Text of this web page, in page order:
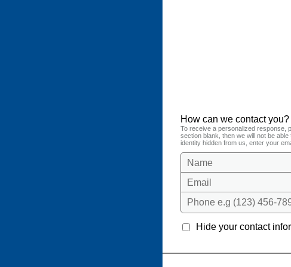
How can we contact you?
To receive a personalized response,
section blank, then we will not be
identity hidden from us, enter your
Name
Email
Phone e.g (123) 456-7890
Hide your contact